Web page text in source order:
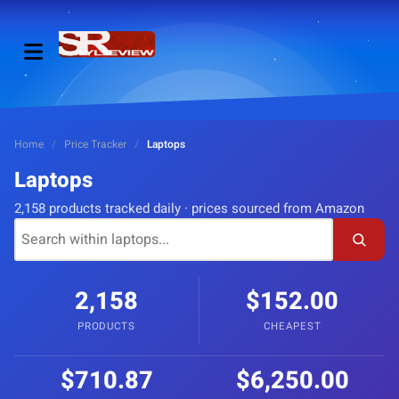
Home / Price Tracker / Laptops
Laptops
2,158 products tracked daily · prices sourced from Amazon
2,158
PRODUCTS
$152.00
CHEAPEST
$710.87 $6,250.00